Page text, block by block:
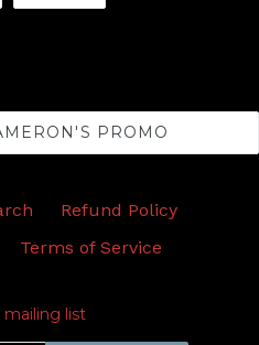
PINTEREST
PROMO
Refund Policy
Terms of Service
mailing list